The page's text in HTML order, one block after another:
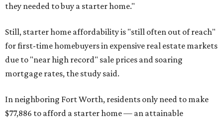
they needed to buy a starter home."
Still, starter home affordability is "still often out of reach"
for first-time homebuyers in expensive real estate markets
due to "near high record" sale prices and soaring
mortgage rates, the study said.
In neighboring Fort Worth, residents only need to make
$77,886 to afford a starter home — an attainable